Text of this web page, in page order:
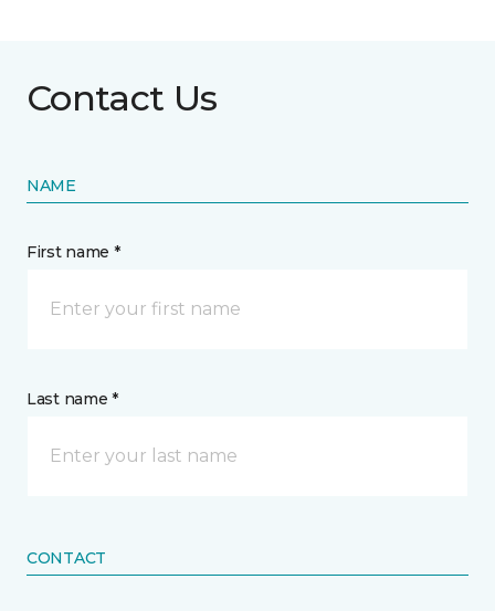
Contact Us
NAME
First name *
Last name *
CONTACT